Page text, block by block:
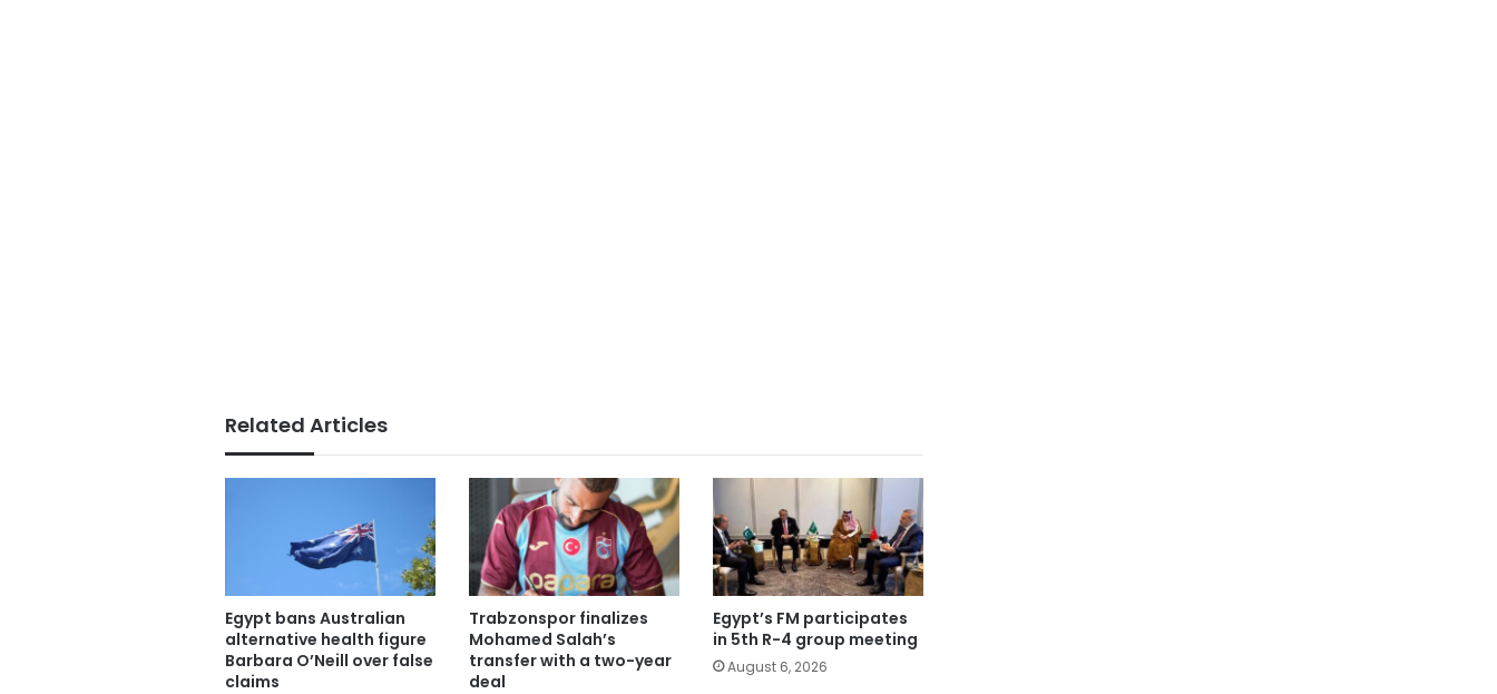
Related Articles
Egypt bans Australian
alternative health figure
Barbara O’Neill over false
claims
Trabzonspor finalizes
Mohamed Salah’s
transfer with a two-year
deal
Egypt’s FM participates
in 5th R-4 group meeting
August 6, 2026